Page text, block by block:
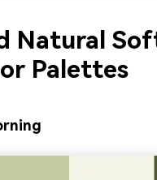
Natural
Palettes